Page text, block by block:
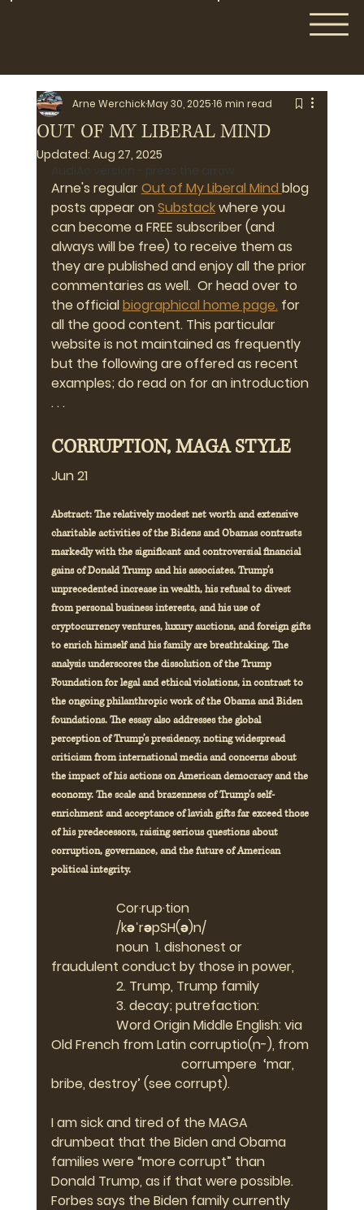
OUT OF MY LIBERAL MIND
Arne WerchickMay 30, 202516 min read
Updated: Aug 27, 2025
AudiAo version - press the arrow
Arne's regular Out of My Liberal Mind blog
posts appear on Substack where you
can become a FREE subscriber (and
always will be free) to receive them as
they are published and enjoy all the prior
commentaries as well.  Or head over to
the official biographical home page. for
all the good content. This particular
website is not maintained as frequently
but the following are offered as recent
examples; do read on for an introduction
. . .
CORRUPTION, MAGA STYLE
Jun 21
Abstract: The relatively modest net worth and extensive
charitable activities of the Bidens and Obamas contrasts
markedly with the significant and controversial financial
gains of Donald Trump and his associates. Trump’s
unprecedented increase in wealth, his refusal to divest
from personal business interests, and his use of
cryptocurrency ventures, luxury auctions, and foreign gifts
to enrich himself and his family are breathtaking. The
analysis underscores the dissolution of the Trump
Foundation for legal and ethical violations, in contrast to
the ongoing philanthropic work of the Obama and Biden
foundations. The essay also addresses the global
perception of Trump’s presidency, noting widespread
criticism from international media and concerns about
the impact of his actions on American democracy and the
economy. The scale and brazenness of Trump’s self-
enrichment and acceptance of lavish gifts far exceed those
of his predecessors, raising serious questions about
corruption, governance, and the future of American
political integrity.
Cor·rup·tion
		/kəˈrəpSH(ə)n/
fraudulent conduct by those in power,
		2. Trump, Trump family
		3. decay; putrefaction:
Old French from Latin corruptio(n-), from
bribe, destroy’ (see corrupt).
I am sick and tired of the MAGA
drumbeat that the Biden and Obama
families were “more corrupt” than
Donald Trump, as if that were possible.
Forbes says the Biden family currently